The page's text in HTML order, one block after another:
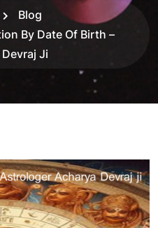
Blog
By Date Of Birth –
Ji